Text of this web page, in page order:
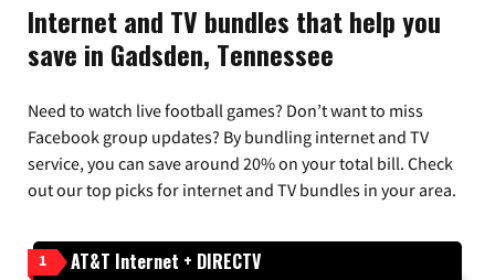
Internet and TV bundles that help you
save in Gadsden, Tennessee
Need to watch live football games? Don’t want to miss
Facebook group updates? By bundling internet and TV
service, you can save around 20% on your total bill. Check
out our top picks for internet and TV bundles in your area.
1 AT&T Internet + DIRECTV